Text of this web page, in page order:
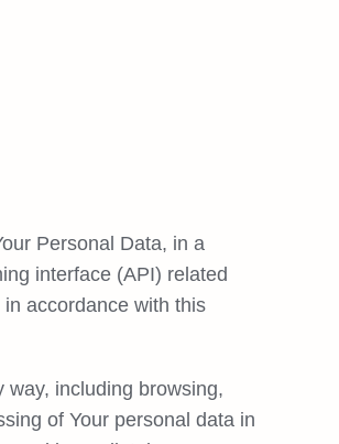
Personal Data, in a
interface (API) related
accordance with this
including browsing,
of Your personal data in